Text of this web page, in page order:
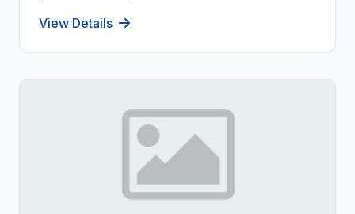
View Details